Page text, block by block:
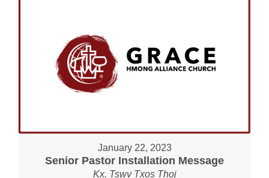
January 22, 2023
Senior Pastor Installation Message
Kx. Tswv Txos Thoj